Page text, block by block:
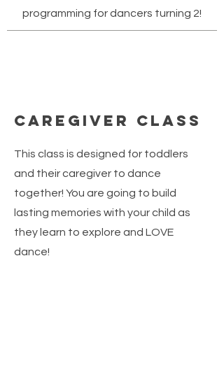
programming for dancers turning 2!
Caregiver Class
This class is designed for toddlers
and their caregiver to dance
together! You are going to build
lasting memories with your child as
they learn to explore and LOVE
dance!